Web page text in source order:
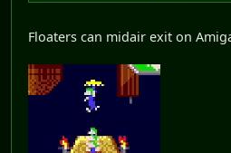
Floaters can midair exit on